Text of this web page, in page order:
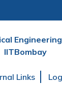
IITBombay
Links